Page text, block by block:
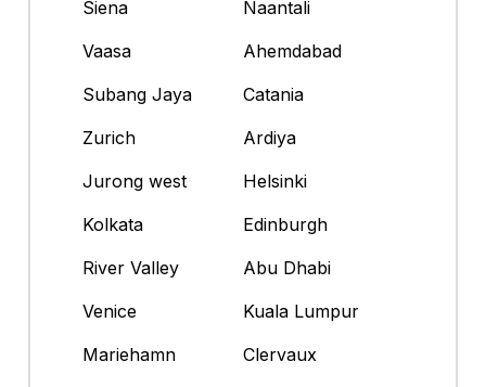
Siena
Naantali
Vaasa
Ahemdabad
Subang Jaya
Catania
Zurich
Ardiya
Jurong west
Helsinki
Kolkata
Edinburgh
River Valley
Abu Dhabi
Venice
Kuala Lumpur
Mariehamn
Clervaux